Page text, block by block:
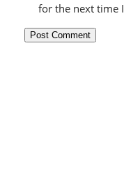
for the next time